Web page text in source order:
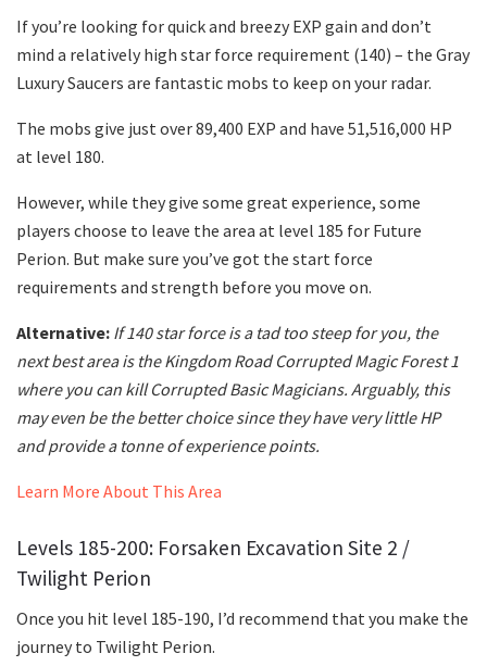
If you’re looking for quick and breezy EXP gain and don’t
mind a relatively high star force requirement (140) – the Gray
Luxury Saucers are fantastic mobs to keep on your radar.
The mobs give just over 89,400 EXP and have 51,516,000 HP
at level 180.
However, while they give some great experience, some
players choose to leave the area at level 185 for Future
Perion. But make sure you’ve got the start force
requirements and strength before you move on.
Alternative: If 140 star force is a tad too steep for you, the
next best area is the Kingdom Road Corrupted Magic Forest 1
where you can kill Corrupted Basic Magicians. Arguably, this
may even be the better choice since they have very little HP
and provide a tonne of experience points.
Learn More About This Area
Levels 185-200: Forsaken Excavation Site 2 /
Twilight Perion
Once you hit level 185-190, I’d recommend that you make the
journey to Twilight Perion.